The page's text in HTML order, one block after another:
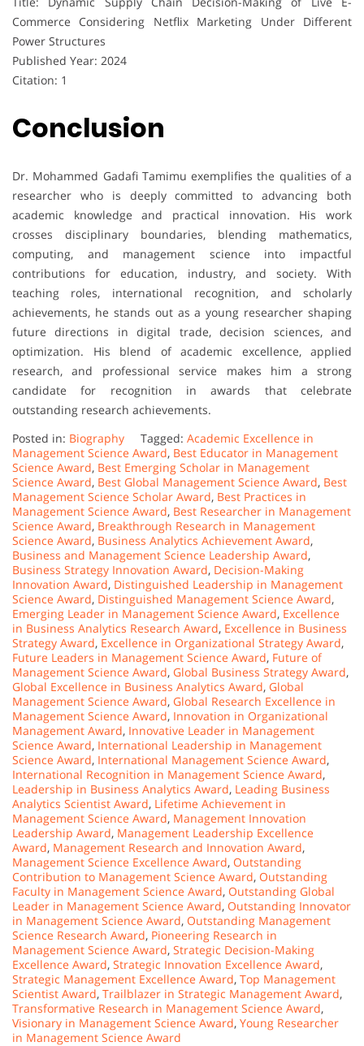
Commerce Considering Netflix Marketing Under Different
Power Structures
Published Year: 2024
Citation: 1
Conclusion
Dr. Mohammed Gadafi Tamimu exemplifies the qualities of a
researcher who is deeply committed to advancing both
academic knowledge and practical innovation. His work
crosses disciplinary boundaries, blending mathematics,
computing, and management science into impactful
contributions for education, industry, and society. With
teaching roles, international recognition, and scholarly
achievements, he stands out as a young researcher shaping
future directions in digital trade, decision sciences, and
optimization. His blend of academic excellence, applied
research, and professional service makes him a strong
candidate for recognition in awards that celebrate
outstanding research achievements.
Posted in: Biography Tagged: Academic Excellence in
Management Science Award, Best Educator in Management
Science Award, Best Emerging Scholar in Management
Science Award, Best Global Management Science Award, Best
Management Science Scholar Award, Best Practices in
Management Science Award, Best Researcher in Management
Science Award, Breakthrough Research in Management
Science Award, Business Analytics Achievement Award,
Business and Management Science Leadership Award,
Business Strategy Innovation Award, Decision-Making
Innovation Award, Distinguished Leadership in Management
Science Award, Distinguished Management Science Award,
Emerging Leader in Management Science Award, Excellence
in Business Analytics Research Award, Excellence in Business
Strategy Award, Excellence in Organizational Strategy Award,
Future Leaders in Management Science Award, Future of
Management Science Award, Global Business Strategy Award,
Global Excellence in Business Analytics Award, Global
Management Science Award, Global Research Excellence in
Management Science Award, Innovation in Organizational
Management Award, Innovative Leader in Management
Science Award, International Leadership in Management
Science Award, International Management Science Award,
International Recognition in Management Science Award,
Leadership in Business Analytics Award, Leading Business
Analytics Scientist Award, Lifetime Achievement in
Management Science Award, Management Innovation
Leadership Award, Management Leadership Excellence
Award, Management Research and Innovation Award,
Management Science Excellence Award, Outstanding
Contribution to Management Science Award, Outstanding
Faculty in Management Science Award, Outstanding Global
Leader in Management Science Award, Outstanding Innovator
in Management Science Award, Outstanding Management
Science Research Award, Pioneering Research in
Management Science Award, Strategic Decision-Making
Excellence Award, Strategic Innovation Excellence Award,
Strategic Management Excellence Award, Top Management
Scientist Award, Trailblazer in Strategic Management Award,
Transformative Research in Management Science Award,
Visionary in Management Science Award, Young Researcher
in Management Science Award